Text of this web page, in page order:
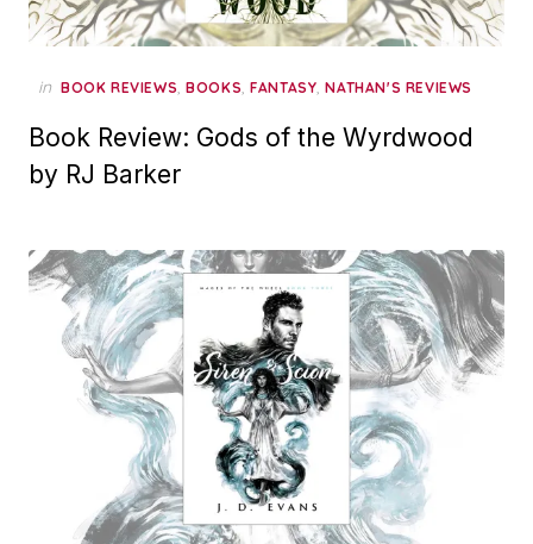
in BOOK REVIEWS,BOOKS,FANTASY,NATHAN'S REVIEWS
Book Review: Gods of the Wyrdwood
by RJ Barker